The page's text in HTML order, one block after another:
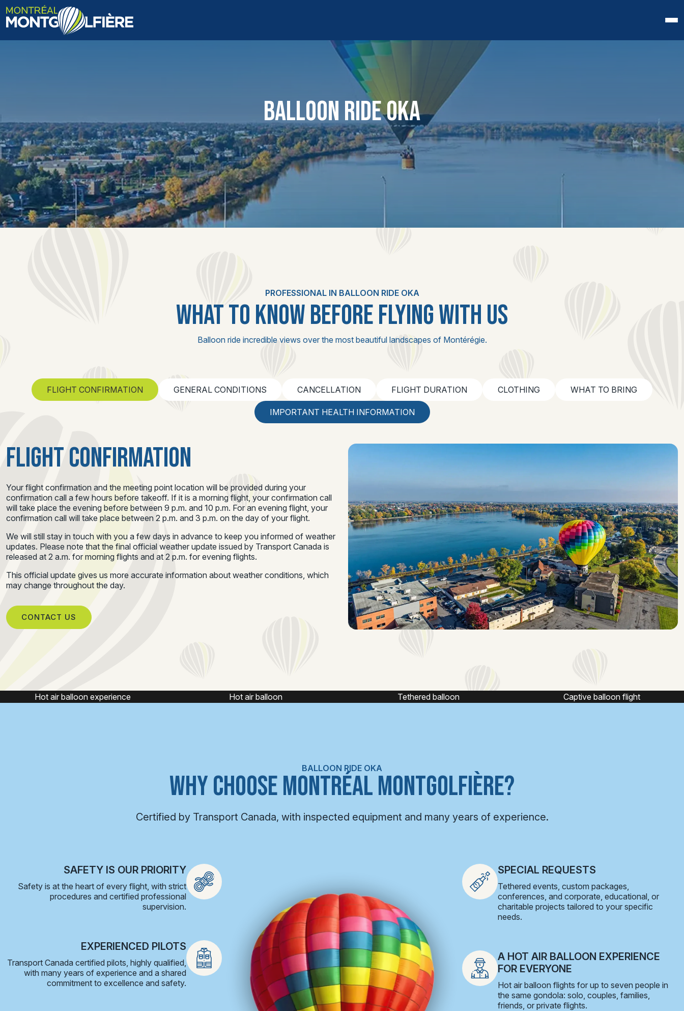
BLOG
PHOTOS AND VIDEOS
CONTACT
FR
BALLOON RIDE OKA
PROFESSIONAL IN BALLOON RIDE OKA
WHAT TO KNOW BEFORE FLYING WITH US
Balloon ride incredible views over the most beautiful landscapes of Montérégie.
FLIGHT CONFIRMATION GENERAL CONDITIONS CANCELLATION FLIGHT DURATION CLOTHING WHAT TO BRING
IMPORTANT HEALTH INFORMATION
FLIGHT CONFIRMATION
Your flight confirmation and the meeting point location will be provided during your
confirmation call a few hours before takeoff. If it is a morning flight, your confirmation call
will take place the evening before between 9 p.m. and 10 p.m. For an evening flight, your
confirmation call will take place between 2 p.m. and 3 p.m. on the day of your flight.
We will still stay in touch with you a few days in advance to keep you informed of weather
updates. Please note that the final official weather update issued by Transport Canada is
released at 2 a.m. for morning flights and at 2 p.m. for evening flights.
This official update gives us more accurate information about weather conditions, which
may change throughout the day.
CONTACT US
Hot air balloon Tethered balloon Captive balloon flight Hot air balloon ride
BALLOON RIDE OKA
WHY CHOOSE MONTRÉAL MONTGOLFIÈRE?
Certified by Transport Canada, with inspected equipment and many years of experience.
SAFETY IS OUR PRIORITY
Safety is at the heart of every flight, with strict
procedures and certified professional
supervision.
EXPERIENCED PILOTS
Transport Canada certified pilots, highly qualified,
with many years of experience and a shared
commitment to excellence and safety.
SPECIAL REQUESTS
Tethered events, custom packages,
conferences, and corporate, educational, or
charitable projects tailored to your specific
needs.
A HOT AIR BALLOON EXPERIENCE
FOR EVERYONE
Hot air balloon flights for up to seven people in
the same gondola: solo, couples, families,
friends, or private flights.